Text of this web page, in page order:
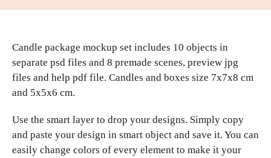
Candle package mockup set includes 10 objects in
separate psd files and 8 premade scenes, preview jpg
files and help pdf file. Candles and boxes size 7x7x8 cm
and 5x5x6 cm.
Use the smart layer to drop your designs. Simply copy
and paste your design in smart object and save it. You can
easily change colors of every element to make it your